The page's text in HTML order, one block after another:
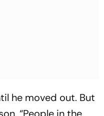
he moved out. But